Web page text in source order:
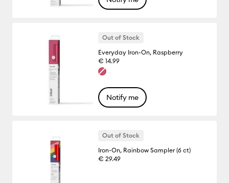
Out of Stock
Everyday Iron-On, Raspberry
€ 14.99
Notify me
Out of Stock
Iron-On, Rainbow Sampler (6 ct)
€ 29.49